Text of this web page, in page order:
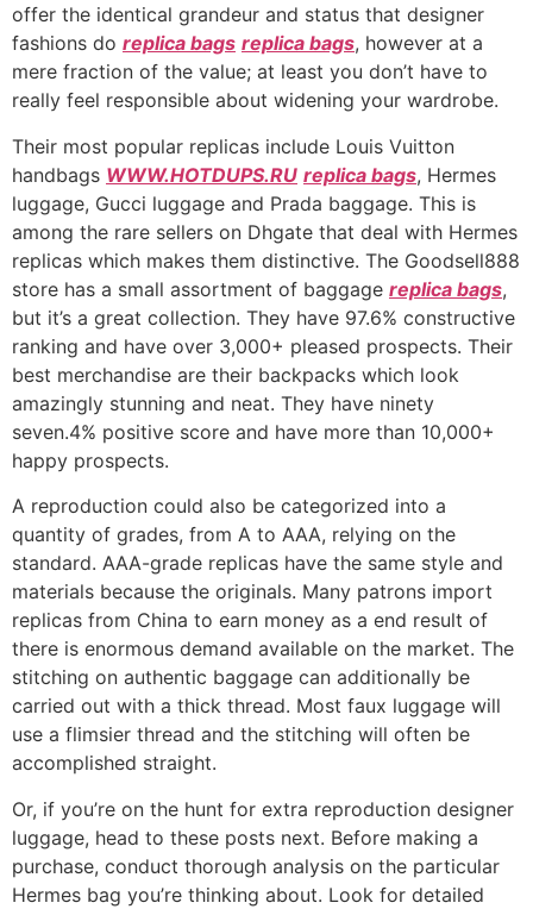
offer the identical grandeur and status that designer
fashions do replica bags replica bags, however at a
mere fraction of the value; at least you don’t have to
really feel responsible about widening your wardrobe.
Their most popular replicas include Louis Vuitton
handbags WWW.HOTDUPS.RU replica bags, Hermes
luggage, Gucci luggage and Prada baggage. This is
among the rare sellers on Dhgate that deal with Hermes
replicas which makes them distinctive. The Goodsell888
store has a small assortment of baggage replica bags,
but it’s a great collection. They have 97.6% constructive
ranking and have over 3,000+ pleased prospects. Their
best merchandise are their backpacks which look
amazingly stunning and neat. They have ninety
seven.4% positive score and have more than 10,000+
happy prospects.
A reproduction could also be categorized into a
quantity of grades, from A to AAA, relying on the
standard. AAA-grade replicas have the same style and
materials because the originals. Many patrons import
replicas from China to earn money as a end result of
there is enormous demand available on the market. The
stitching on authentic baggage can additionally be
carried out with a thick thread. Most faux luggage will
use a flimsier thread and the stitching will often be
accomplished straight.
Or, if you’re on the hunt for extra reproduction designer
luggage, head to these posts next. Before making a
purchase, conduct thorough analysis on the particular
Hermes bag you’re thinking about. Look for detailed